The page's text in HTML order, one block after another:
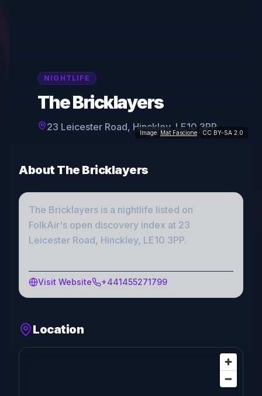
Image: Mat Fascione · CC BY-SA 2.0
NIGHTLIFE
The Bricklayers
23 Leicester Road, Hinckley, LE10 3PP
AboutThe Bricklayers
The Bricklayers is a nightlife listed on
FolkAir's open discovery index at 23
Leicester Road, Hinckley, LE10 3PP.
Visit Website +441455271799
Location